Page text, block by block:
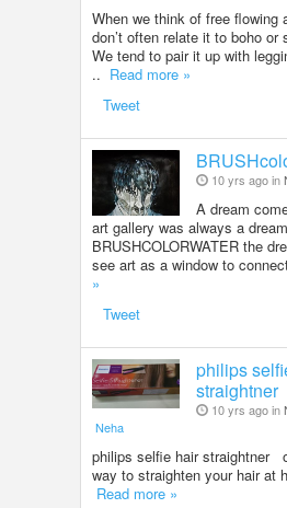
When we think of free flowing
don’t often relate it to boho or
We tend to pair it up with
.. Read more »
Tweet
10 yrs ago in
A dream
art gallery was always a
BRUSHCOLORWATER the
see art as a window to
»
Tweet
philips
straightner
10 yrs ago in
Neha
philips selfie hair straightner
way to straighten your hair
Read more »